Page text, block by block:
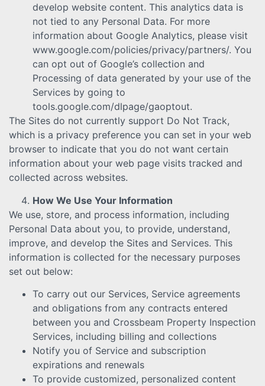
develop website content. This analytics data is
not tied to any Personal Data. For more
information about Google Analytics, please visit
www.google.com/policies/privacy/partners/. You
can opt out of Google’s collection and
Processing of data generated by your use of the
Services by going to
tools.google.com/dlpage/gaoptout.
The Sites do not currently support Do Not Track,
which is a privacy preference you can set in your web
browser to indicate that you do not want certain
information about your web page visits tracked and
collected across websites.
How We Use Your Information
We use, store, and process information, including
Personal Data about you, to provide, understand,
improve, and develop the Sites and Services. This
information is collected for the necessary purposes
set out below:
To carry out our Services, Service agreements
and obligations from any contracts entered
between you and Crossbeam Property Inspection
Services, including billing and collections
Notify you of Service and subscription
expirations and renewals
To provide customized, personalized content